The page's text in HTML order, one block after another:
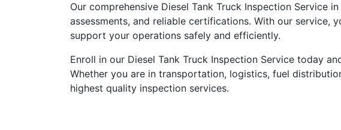
Our comprehensive Diesel Tank Truck Inspection Service
assessments, and reliable certifications. With our
support your operations safely and efficiently.
Enroll in our Diesel Tank Truck Inspection Service today
Whether you are in transportation, logistics, fuel
highest quality inspection services.